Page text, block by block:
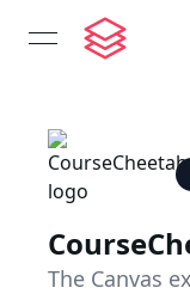
open navigation
The Canvas